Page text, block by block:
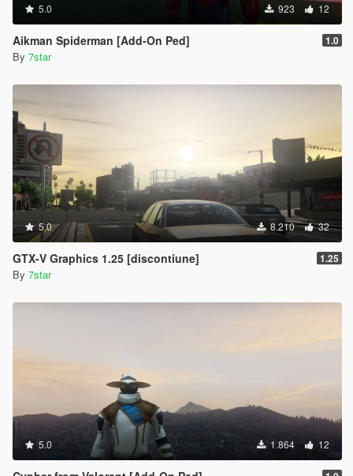
5.0 923 12
Aikman Spiderman [Add-On Ped] 1.0
By 7star
5.0 8.210 32
GTX-V Graphics 1.25 [discontiune] 1.25
By 7star
5.0 1.864 12